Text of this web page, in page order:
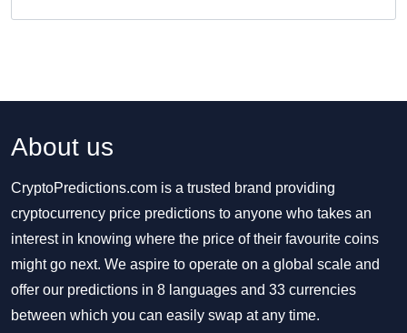
About us
CryptoPredictions.com is a trusted brand providing
cryptocurrency price predictions to anyone who takes an
interest in knowing where the price of their favourite coins
might go next. We aspire to operate on a global scale and
offer our predictions in 8 languages and 33 currencies
between which you can easily swap at any time.